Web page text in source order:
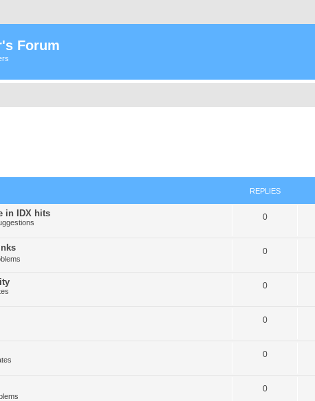
Forum
REPLIES
in IDX hits 0
0
0
0
0
0